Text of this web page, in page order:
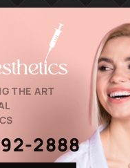
THE ART
2888